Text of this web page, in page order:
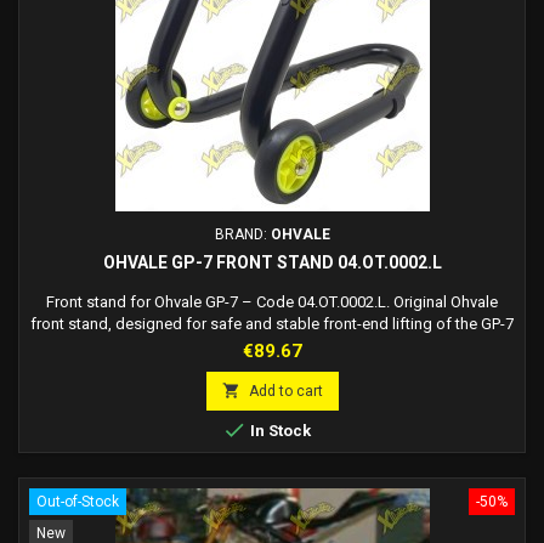
BRAND: OHVALE
OHVALE GP-7 FRONT STAND 04.OT.0002.L
Front stand for Ohvale GP-7 – Code 04.OT.0002.L. Original Ohvale
front stand, designed for safe and stable front-end lifting of the GP-7
model.
Price
€89.67
 Add to cart
 In Stock
-50%
Out-of-Stock
New